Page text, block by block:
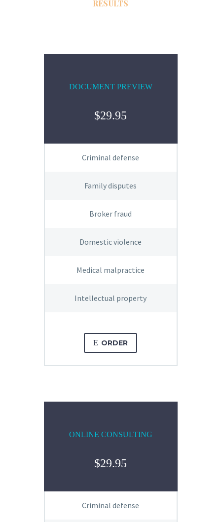
RESULTS
DOCUMENT PREVIEW
$29.95
Criminal defense
Family disputes
Broker fraud
Domestic violence
Medical malpractice
Intellectual property
E ORDER
ONLINE CONSULTING
$29.95
Criminal defense